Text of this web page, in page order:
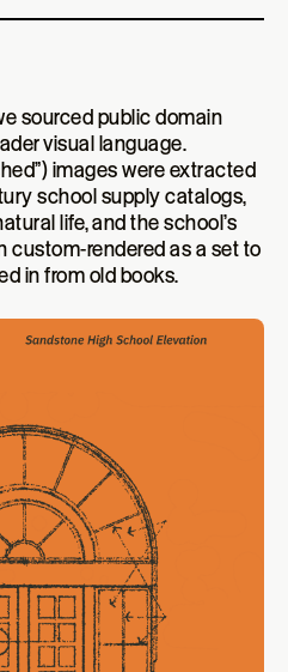
sourced public domain
visual language.
images were extracted
school supply catalogs,
life, and the school’s
custom-rendered as a set to
in from old books.